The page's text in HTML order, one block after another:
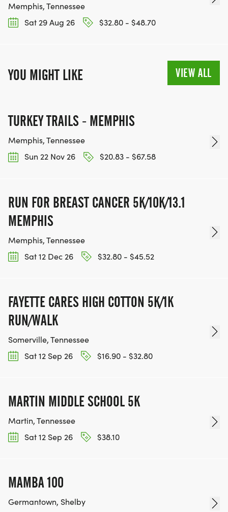
Memphis, Tennessee
Sat 29 Aug 26
$32.80 - $48.70
YOU MIGHT LIKE VIEW ALL
TURKEY TRAILS - MEMPHIS
Memphis, Tennessee
Sun 22 Nov 26
$20.83 - $67.58
RUN FOR BREAST CANCER 5K/10K/13.1
MEMPHIS
Memphis, Tennessee
Sat 12 Dec 26
$32.80 - $45.52
FAYETTE CARES HIGH COTTON 5K/1K
RUN/WALK
Somerville, Tennessee
Sat 12 Sep 26
$16.90 - $32.80
MARTIN MIDDLE SCHOOL 5K
Martin, Tennessee
Sat 12 Sep 26
$38.10
MAMBA 100
Germantown, Shelby